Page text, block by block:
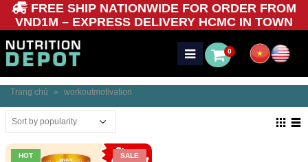
FREE SHIP NATIONWIDE FOR ORDER FROM
VND1M – EXPRESS DELIVERY HCMC IN TOWN
0
Trang chủ » workoutmotivation
HOT SALE